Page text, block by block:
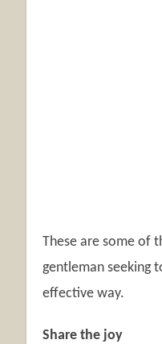
These are some of
gentleman seeking
effective way.
Share the joy